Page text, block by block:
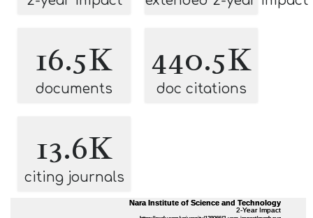
16.5K
documents
440.5K
doc citations
13.6K
citing journals